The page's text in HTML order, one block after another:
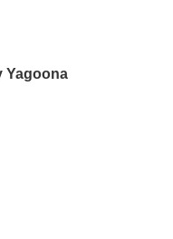
Yagoona